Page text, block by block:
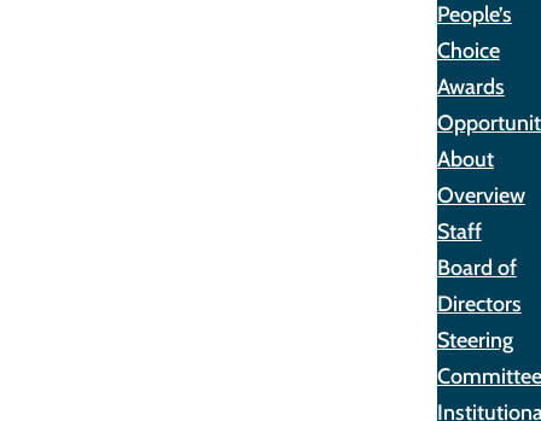
People’s
Choice
Awards
About
Overview
Staff
Board of
Directors
Steering
Committee